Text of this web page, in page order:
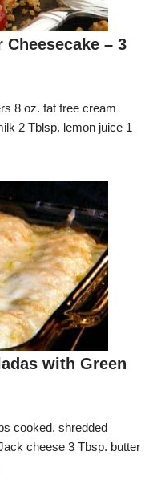
Cheesecake – 3
8 oz. fat free cream
2 Tblsp. lemon juice 1
with Green
cooked, shredded
cheese 3 Tbsp. butter